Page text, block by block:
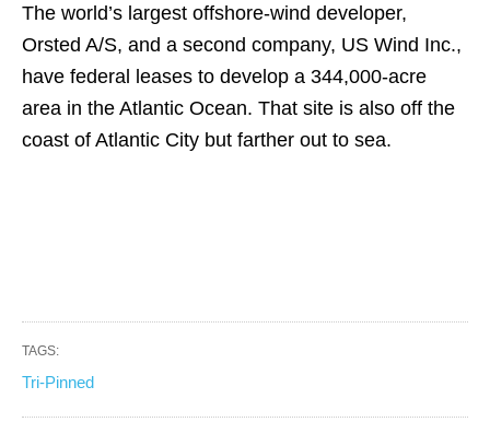
The world’s largest offshore-wind developer,
Orsted A/S, and a second company, US Wind Inc.,
have federal leases to develop a 344,000-acre
area in the Atlantic Ocean. That site is also off the
coast of Atlantic City but farther out to sea.
TAGS:
Tri-Pinned